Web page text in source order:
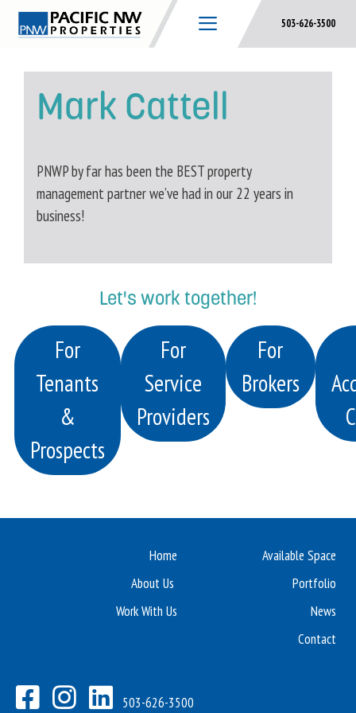
Skip
503-626-3500
Mark Cattell
PNWP by far has been the BEST property
management partner we’ve had in our 22 years in
business!
Let's work together!
For
Tenants
&
Prospects
For
Service
Providers
For
Brokers
Home
Available Space
About Us
Portfolio
Work With Us
News
Contact
503-626-3500